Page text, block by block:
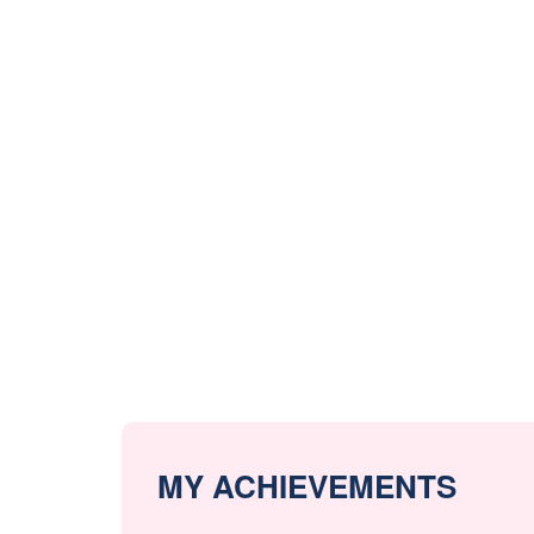
MY ACHIEVEMENTS